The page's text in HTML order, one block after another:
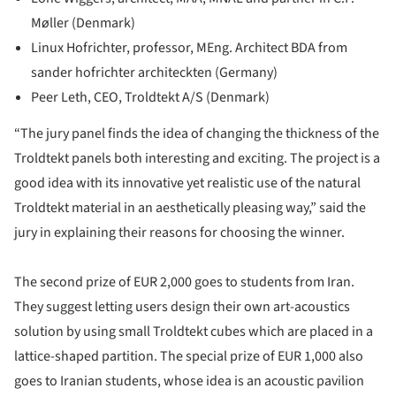
Møller (Denmark)
Linux Hofrichter, professor, MEng. Architect BDA from
sander hofrichter architeckten (Germany)
Peer Leth, CEO, Troldtekt A/S (Denmark)
“The jury panel finds the idea of changing the thickness of the
Troldtekt panels both interesting and exciting. The project is a
good idea with its innovative yet realistic use of the natural
Troldtekt material in an aesthetically pleasing way,” said the
jury in explaining their reasons for choosing the winner.
The second prize of EUR 2,000 goes to students from Iran.
They suggest letting users design their own art-acoustics
solution by using small Troldtekt cubes which are placed in a
lattice-shaped partition. The special prize of EUR 1,000 also
goes to Iranian students, whose idea is an acoustic pavilion